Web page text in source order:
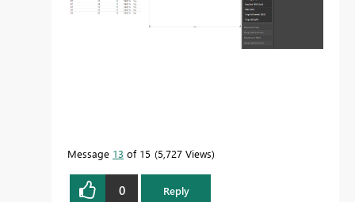
Message 13 of 15 5,727 Views
0 Reply